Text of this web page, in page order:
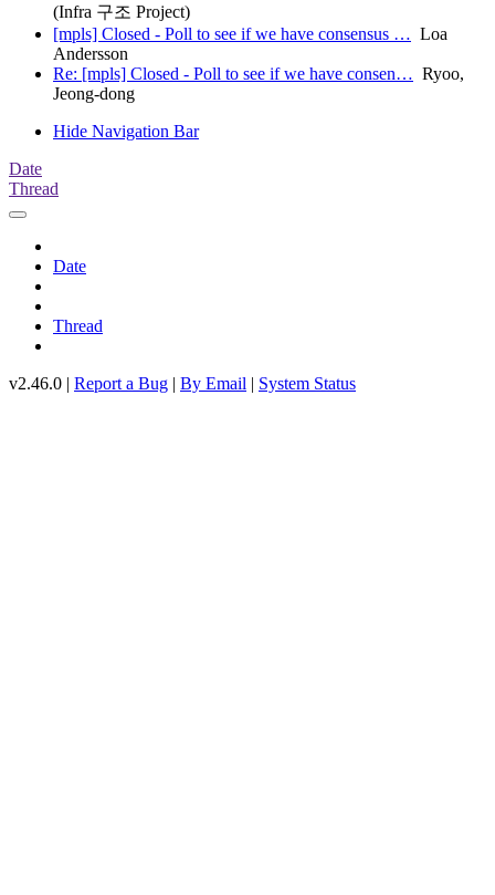
(Infra 구조 Project)
[mpls] Closed - Poll to see if we have consensus … Loa
Andersson
Re: [mpls] Closed - Poll to see if we have consen… Ryoo,
Jeong-dong
Hide Navigation Bar
Date
Thread
Date
Thread
v2.46.0 | Report a Bug | By Email | System Status